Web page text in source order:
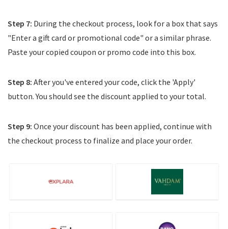
Step 7: During the checkout process, look for a box that says
"Enter a gift card or promotional code" or a similar phrase.
Paste your copied coupon or promo code into this box.
Step 8: After you've entered your code, click the 'Apply'
button. You should see the discount applied to your total.
Step 9: Once your discount has been applied, continue with
the checkout process to finalize and place your order.